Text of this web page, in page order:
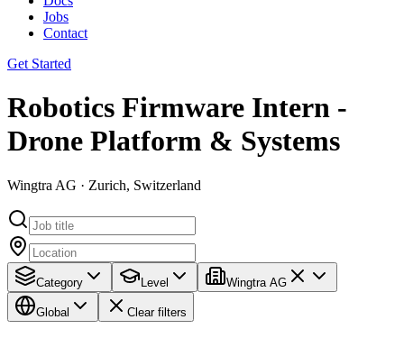
Jobs
Contact
Get Started
Robotics Firmware Intern -
Drone Platform & Systems
Wingtra AG · Zurich, Switzerland
Category Level Wingtra AG
Global Clear filters